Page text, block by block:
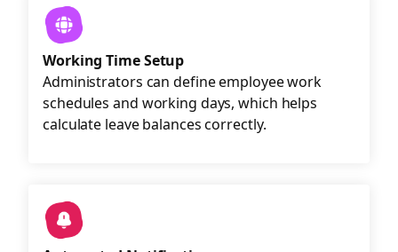
Working Time Setup
Administrators can define employee work
schedules and working days, which helps
calculate leave balances correctly.